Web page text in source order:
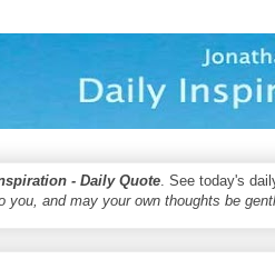
- Daily Quote. See today's
you, and may your own thoughts be